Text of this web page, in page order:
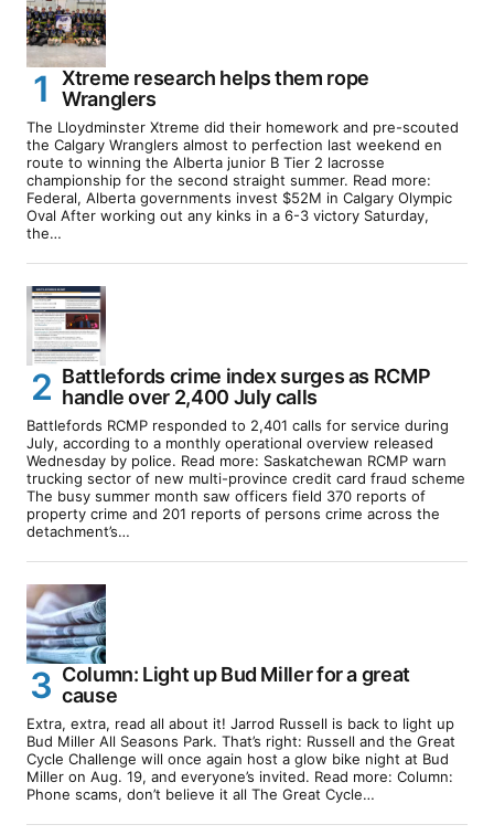
Xtreme research helps them rope
Wranglers
The Lloydminster Xtreme did their homework and pre-scouted
the Calgary Wranglers almost to perfection last weekend en
route to winning the Alberta junior B Tier 2 lacrosse
championship for the second straight summer. Read more:
Federal, Alberta governments invest $52M in Calgary Olympic
Oval After working out any kinks in a 6-3 victory Saturday,
the…
Battlefords crime index surges as RCMP
handle over 2,400 July calls
Battlefords RCMP responded to 2,401 calls for service during
July, according to a monthly operational overview released
Wednesday by police. Read more: Saskatchewan RCMP warn
trucking sector of new multi-province credit card fraud scheme
The busy summer month saw officers field 370 reports of
property crime and 201 reports of persons crime across the
detachment’s…
Column: Light up Bud Miller for a great
cause
Extra, extra, read all about it! Jarrod Russell is back to light up
Bud Miller All Seasons Park. That’s right: Russell and the Great
Cycle Challenge will once again host a glow bike night at Bud
Miller on Aug. 19, and everyone’s invited. Read more: Column:
Phone scams, don’t believe it all The Great Cycle…